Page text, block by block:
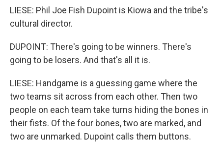
LIESE: Phil Joe Fish Dupoint is Kiowa and the tribe's
cultural director.
DUPOINT: There's going to be winners. There's
going to be losers. And that's all it is.
LIESE: Handgame is a guessing game where the
two teams sit across from each other. Then two
people on each team take turns hiding the bones in
their fists. Of the four bones, two are marked, and
two are unmarked. Dupoint calls them buttons.